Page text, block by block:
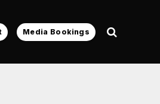
Media Bookings